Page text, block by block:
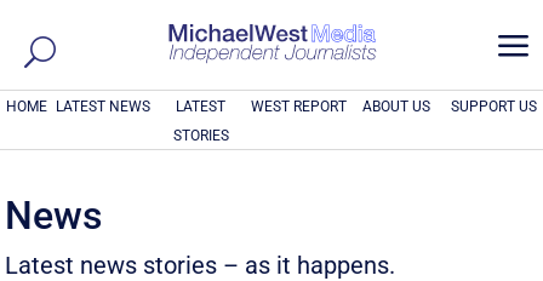
a
HOME LATEST NEWS
LATEST
STORIES
WEST REPORT ABOUT US SUPPORT US
News
Latest news stories – as it happens.